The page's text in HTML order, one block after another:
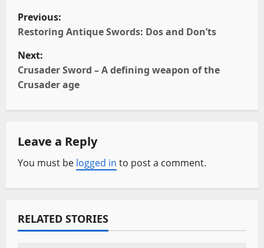
P
o
s
t
n
a
v
i
g
a
Previous:
Restoring Antique Swords: Dos and Don’ts
Next:
Crusader Sword – A defining weapon of the
Crusader age
Leave a Reply
You must be logged in to post a comment.
RELATED STORIES